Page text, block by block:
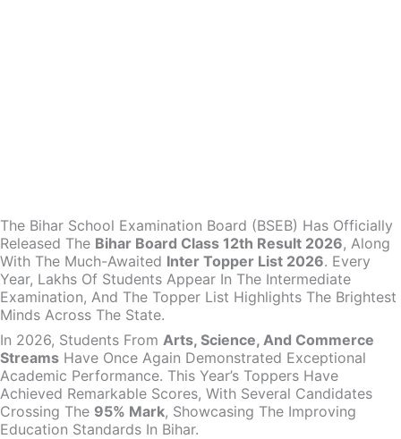
The Bihar School Examination Board (BSEB) Has Officially
Released The Bihar Board Class 12th Result 2026, Along
With The Much-Awaited Inter Topper List 2026. Every
Year, Lakhs Of Students Appear In The Intermediate
Examination, And The Topper List Highlights The Brightest
Minds Across The State.
In 2026, Students From Arts, Science, And Commerce
Streams Have Once Again Demonstrated Exceptional
Academic Performance. This Year’s Toppers Have
Achieved Remarkable Scores, With Several Candidates
Crossing The 95% Mark, Showcasing The Improving
Education Standards In Bihar.